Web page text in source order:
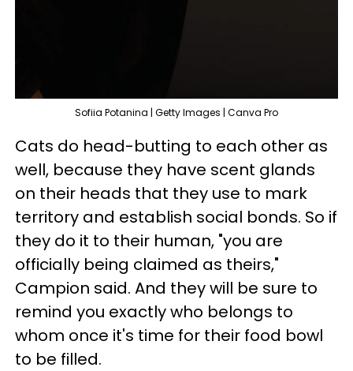
Sofiia Potanina | Getty Images | Canva Pro
Cats do head-butting to each other as
well, because they have scent glands
on their heads that they use to mark
territory and establish social bonds. So if
they do it to their human, "you are
officially being claimed as theirs,"
Campion said. And they will be sure to
remind you exactly who belongs to
whom once it's time for their food bowl
to be filled.